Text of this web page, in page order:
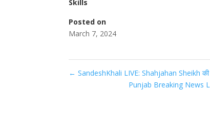
Skills
Posted on
March 7, 2024
← SandeshKhali LIVE: Shahjahan Sheikh
Punjab Breaking News